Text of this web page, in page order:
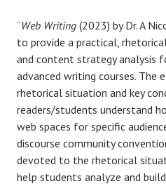
“Web Writing (2023) by Dr. A
to provide a practical,
and content strategy analysis
advanced writing courses. The
rhetorical situation and key
readers/students understand
web spaces for specific
discourse community
devoted to the rhetorical
help students analyze and